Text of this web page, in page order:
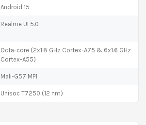
Android 15
Realme UI 5.0
Octa-core (2x1.8 GHz Cortex-A75 & 6x1.6 GHz
Cortex-A55)
Mali-G57 MP1
Unisoc T7250 (12 nm)